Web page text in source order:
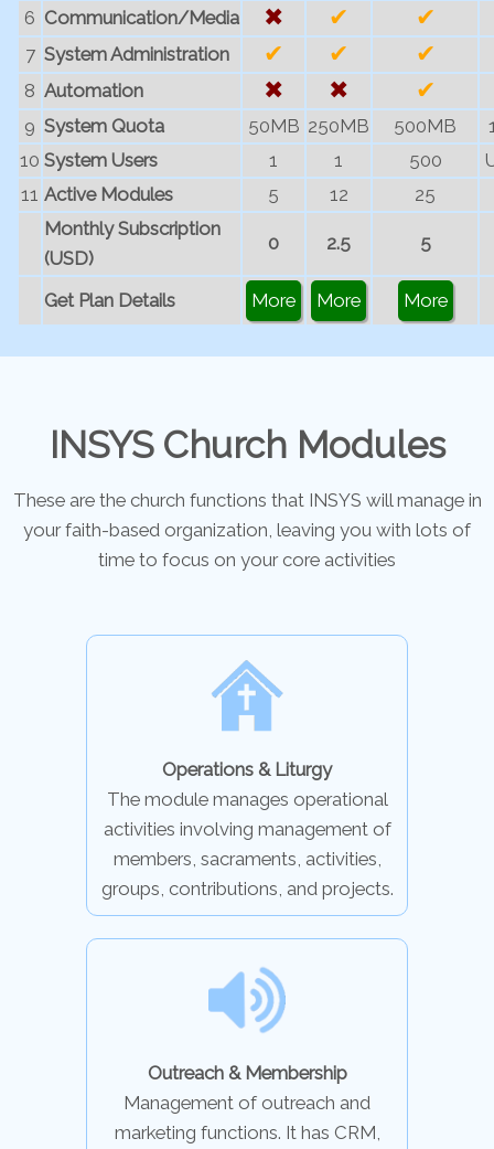
6 Communication/Media ✖ ✔ ✔
7 System Administration ✔ ✔ ✔
8 Automation ✖ ✖ ✔
9 System Quota 50MB 250MB 500MB
10 System Users 1 1 500
11 Active Modules 5 12
25
Monthly Subscription
(USD)
0 2.5 5
Get Plan Details More More More
INSYS Church Modules
These are the church functions that INSYS will manage in
your faith-based organization, leaving you with lots of
time to focus on your core activities
Operations & Liturgy
The module manages operational
activities involving management of
members, sacraments, activities,
groups, contributions, and projects.
Outreach & Membership
Management of outreach and
marketing functions. It has CRM,